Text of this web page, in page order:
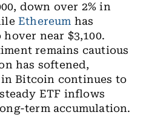
down over 2% in
Ethereum has
near $3,100.
remains cautious
has softened,
Bitcoin continues to
ETF inflows
term accumulation.